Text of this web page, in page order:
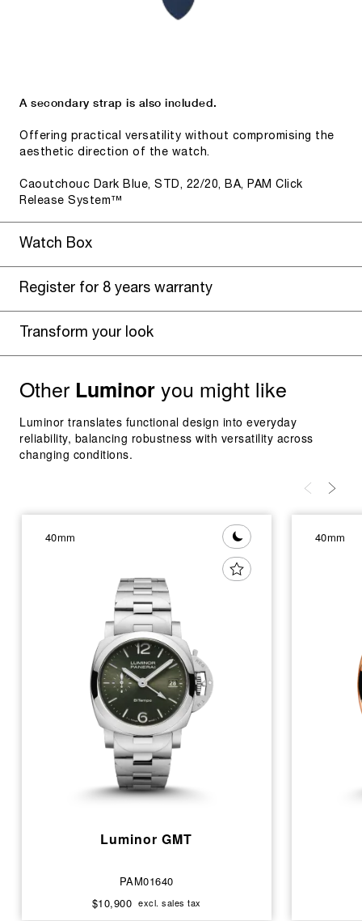
A secondary strap is also included.
Offering practical versatility without compromising the
aesthetic direction of the watch.
Caoutchouc Dark Blue, STD, 22/20, BA, PAM Click
Release System™
Watch Box
Register for 8 years warranty
Transform your look
Other Luminoryou might like
Luminor translates functional design into everyday
reliability, balancing robustness with versatility across
changing conditions.
40mm
Luminor GMT
PAM01640
$10,900 excl. sales tax
40mm